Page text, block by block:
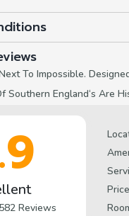
To Impossible.
Southern England‘s Are
Reviews
Price